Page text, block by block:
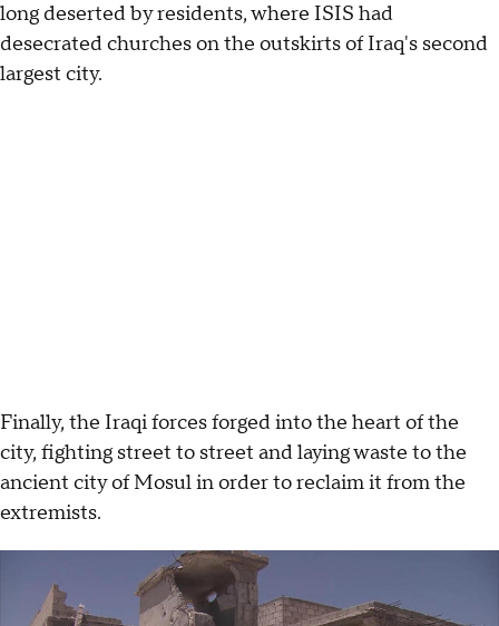
long deserted by residents, where ISIS had
desecrated churches on the outskirts of Iraq's second
largest city.
Finally, the Iraqi forces forged into the heart of the
city, fighting street to street and laying waste to the
ancient city of Mosul in order to reclaim it from the
extremists.